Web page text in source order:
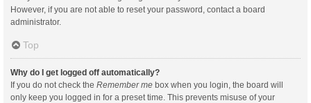
However, if you are not able to reset your password, contact a board
administrator.
Top
Why do I get logged off automatically?
If you do not check the Remember me box when you login, the board will
only keep you logged in for a preset time. This prevents misuse of your